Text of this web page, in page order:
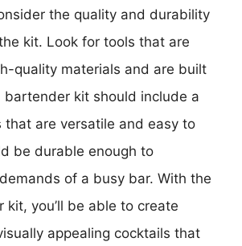
the quality and durability
kit. Look for tools that are
quality materials and are built
kit should include a
that are versatile and easy to
be durable enough to
of a busy bar. With the
kit, you’ll be able to create
appealing cocktails that